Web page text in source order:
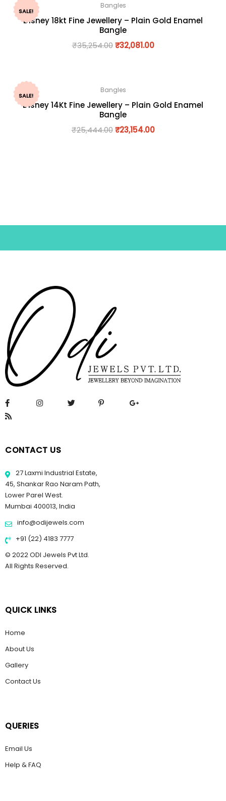
SALE!
Bangles
Disney 18kt Fine Jewellery – Plain Gold Enamel
Bangle
₹35,254.00 ₹32,081.00
SALE!
Bangles
Disney 14Kt Fine Jewellery – Plain Gold Enamel
Bangle
₹25,444.00 ₹23,154.00
CONTACT US
27 Laxmi Industrial Estate,
45, Shankar Rao Naram Path,
Lower Parel West.
Mumbai 400013, India
info@odijewels.com
+91 (22) 4183 7777
© 2022 ODI Jewels Pvt Ltd.
All Rights Reserved.
QUICK LINKS
Home
About Us
Gallery
Contact Us
QUERIES
Email Us
Help & FAQ